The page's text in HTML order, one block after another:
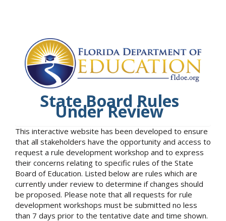
State Board Rules
Under Review
This interactive website has been developed to ensure
that all stakeholders have the opportunity and access to
request a rule development workshop and to express
their concerns relating to specific rules of the State
Board of Education. Listed below are rules which are
currently under review to determine if changes should
be proposed. Please note that all requests for rule
development workshops must be submitted no less
than 7 days prior to the tentative date and time shown.